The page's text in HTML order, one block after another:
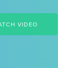
VIDEO